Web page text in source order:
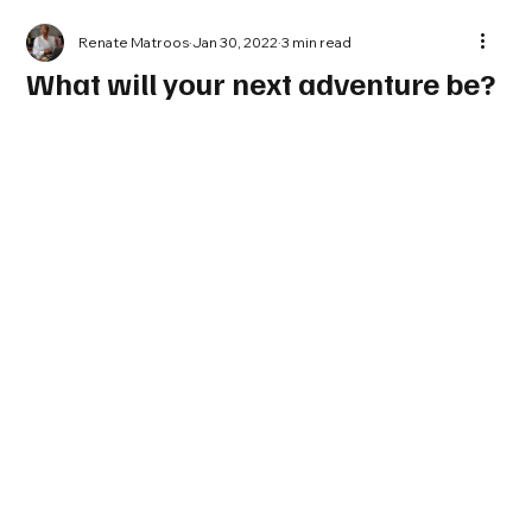
What will your next adventure be?
Renate Matroos Jan 30, 2022 3 min read